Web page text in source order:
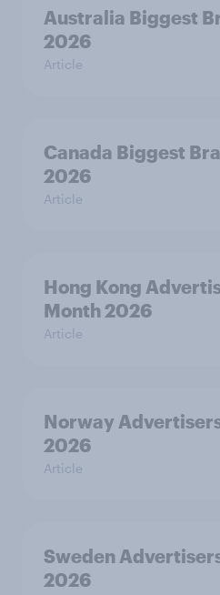
Australia Biggest
2026
Article
Canada Biggest
2026
Article
Hong Kong
Month 2026
Article
Norway
2026
Article
Sweden
2026